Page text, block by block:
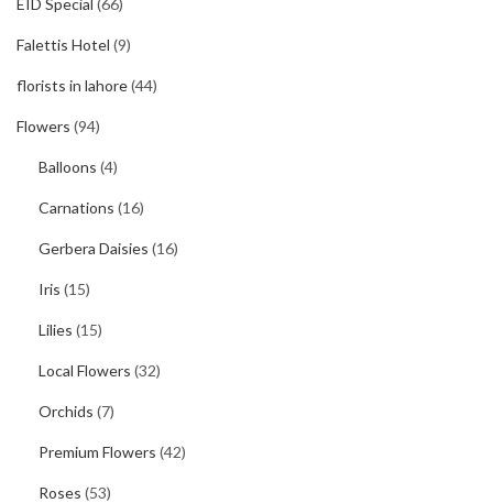
EID Special (66)
Falettis Hotel (9)
florists in lahore(44)
Flowers (94)
Balloons (4)
Carnations (16)
Gerbera Daisies (16)
Iris (15)
Lilies (15)
Local Flowers (32)
Orchids (7)
Premium Flowers (42)
Roses (53)